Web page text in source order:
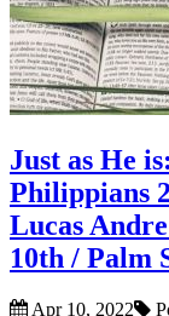
Just as He
Philippians
Lucas
10th / Palm
Apr 10, 2022